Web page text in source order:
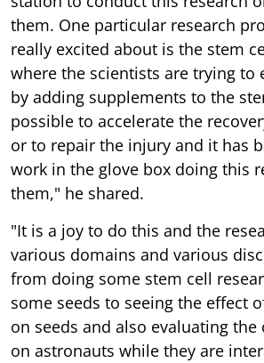
them. One particular research
really excited about is the stem
where the scientists are trying to
by adding supplements to the
possible to accelerate the
or to repair the injury and it has
work in the glove box doing this
them," he shared.
"It is a joy to do this and the
various domains and various
from doing some stem cell
some seeds to seeing the effect
on seeds and also evaluating the
on astronauts while they are